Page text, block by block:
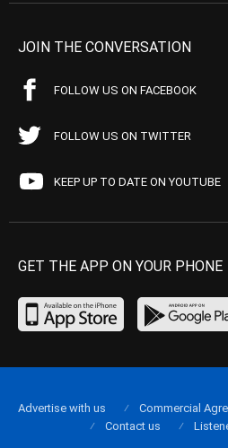
JOIN THE CONVERSATION
FOLLOW US ON FACEBOOK
FOLLOW US ON TWITTER
KEEP UP TO DATE ON YOUTUBE
GET THE APP ON YOUR PHONE
Advertise with us Commercial
Contact us